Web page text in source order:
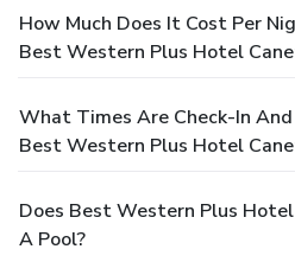
How Much Does It Cost Per
Best Western Plus Hotel
What Times Are Check-In
Best Western Plus Hotel
Does Best Western Plus
A Pool?